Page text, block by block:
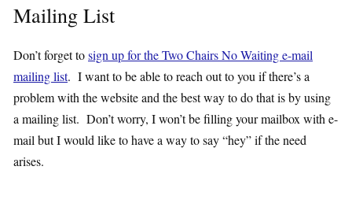
Mailing List
Don’t forget tosign up for the Two Chairs No Waiting e-mail
mailing list. I want to be able to reach out to you if there’s a
problem with the website and the best way to do that is by using
a mailing list. Don’t worry, I won’t be filling your mailbox with e-
mail but I would like to have a way to say “hey” if the need
arises.